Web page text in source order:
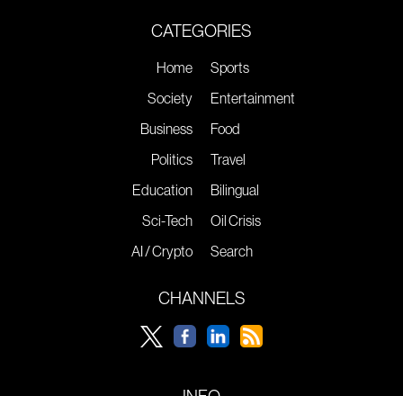
CATEGORIES
Home
Society
Business
Politics
Education
Sci-Tech
AI / Crypto
Sports
Entertainment
Food
Travel
Bilingual
Oil Crisis
Search
CHANNELS